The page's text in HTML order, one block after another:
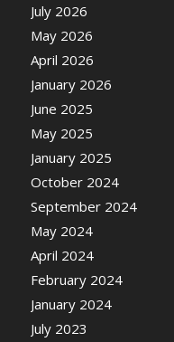
July 2026
May 2026
April 2026
January 2026
June 2025
May 2025
January 2025
October 2024
September 2024
May 2024
April 2024
February 2024
January 2024
July 2023